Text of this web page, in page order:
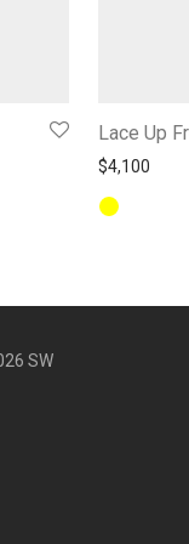
$5,000
Lace Up
$4,100
SW